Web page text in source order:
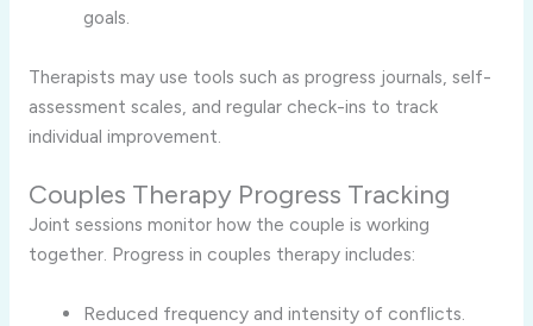
goals.
Therapists may use tools such as progress journals, self-
assessment scales, and regular check-ins to track
individual improvement.
Couples Therapy Progress Tracking
Joint sessions monitor how the couple is working
together. Progress in couples therapy includes:
Reduced frequency and intensity of conflicts.